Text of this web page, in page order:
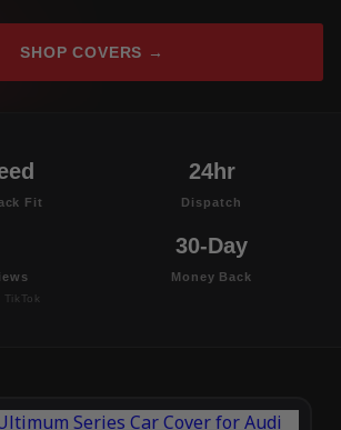
SHOP COVERS →
Fit
24hr
Dispatch
TikTok
30-Day
Money Back